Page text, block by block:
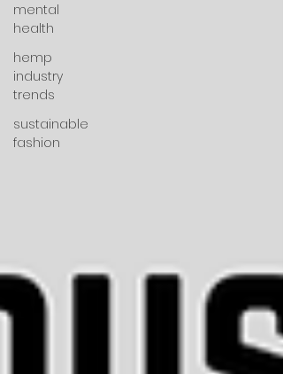
mental
health
hemp
industry
trends
sustainable
fashion